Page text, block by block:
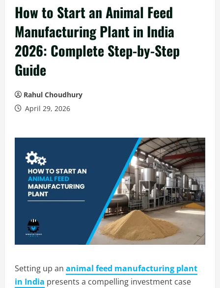
How to Start an Animal Feed
Manufacturing Plant in India
2026: Complete Step-by-Step
Guide
Rahul Choudhury
April 29, 2026
Setting up an animal feed manufacturing plant
in India presents a compelling investment case